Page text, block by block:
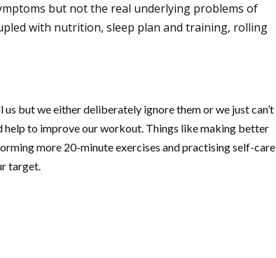
but not the real underlying problems of
with nutrition, sleep plan and training, rolling
but we either deliberately ignore them or we just can’t
to improve our workout. Things like making better
more 20-minute exercises and practising self-care
target.